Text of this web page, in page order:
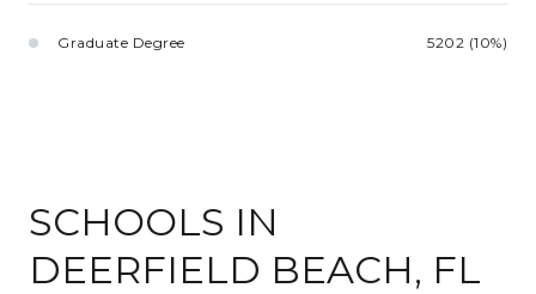
Graduate Degree 5202 (10%)
SCHOOLS IN
DEERFIELD BEACH, FL